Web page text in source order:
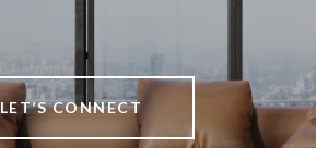
LET’S CONNECT